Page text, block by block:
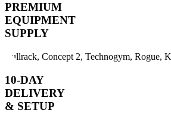
PREMIUM
EQUIPMENT
SUPPLY
Bullrack, Concept 2, Technogym, Rogue,
10-DAY
DELIVERY
& SETUP